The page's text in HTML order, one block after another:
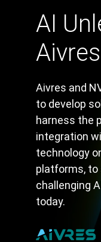
AI
Aivres and
to develop
harness the
integration
technology
platforms,
challenging
today.